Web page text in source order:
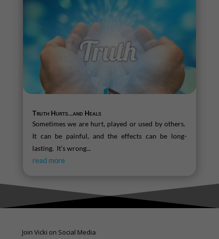
Truth Hurts…and Heals
Sometimes we are hurt, played or used by others.
It can be painful, and the effects can be long-
lasting. It’s wrong...
read more
Join Vicki on Social Media